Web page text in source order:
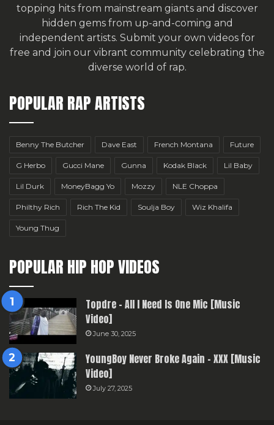
topping hits from mainstream giants and discover
hidden gems from up-and-coming and
independent artists. Submit your own videos for
free and join our vibrant community celebrating the
diverse world of rap.
POPULAR RAP ARTISTS
Benny The Butcher Dave East French Montana Future
G Herbo Gucci Mane Gunna Kodak Black Lil Baby
Lil Durk MoneyBagg Yo Mozzy NLE Choppa
Philthy Rich Rich The Kid Soulja Boy Wiz Khalifa
Young Thug
POPULAR HIP HOP VIDEOS
Topdre – All I Need Is One Mic [Music
Video]
June 30, 2025
YoungBoy Never Broke Again – XXX [Music
Video]
July 27, 2025